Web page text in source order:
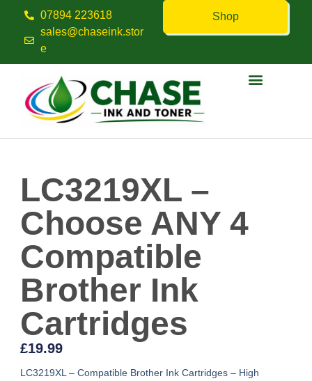
07894 223618
sales@chaseink.stor
e
Shop
LC3219XL –
Choose ANY 4
Compatible
Brother Ink
Cartridges
£19.99
LC3219XL – Compatible Brother Ink Cartridges – High